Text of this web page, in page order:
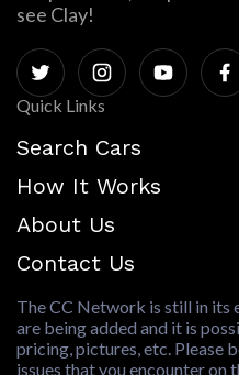
see Clay!
Quick Links
Search Cars
How It Works
About Us
Contact Us
The CC Network is still in its
are being added and it is
pricing, pictures, etc. Please
issues that you encounter on